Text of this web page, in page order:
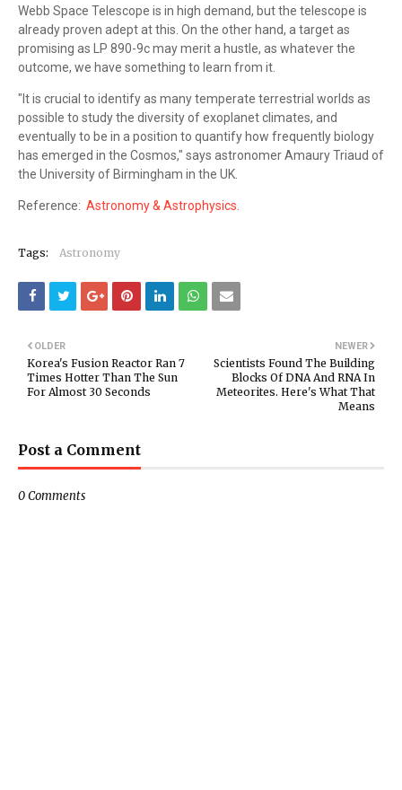
Webb Space Telescope is in high demand, but the telescope is
already proven adept at this. On the other hand, a target as
promising as LP 890-9c may merit a hustle, as whatever the
outcome, we have something to learn from it.
"It is crucial to identify as many temperate terrestrial worlds as
possible to study the diversity of exoplanet climates, and
eventually to be in a position to quantify how frequently biology
has emerged in the Cosmos," says astronomer Amaury Triaud of
the University of Birmingham in the UK.
Reference: Astronomy & Astrophysics.
Tags: Astronomy
NEWER
Scientists Found The Building
Blocks Of DNA And RNA In
Meteorites. Here's What That
Means
OLDER
Korea's Fusion Reactor Ran 7
Times Hotter Than The Sun
For Almost 30 Seconds
Post a Comment
0 Comments